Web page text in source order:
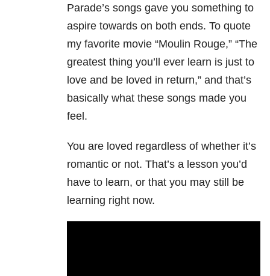
Parade’s songs gave you something to
aspire towards on both ends. To quote
my favorite movie “Moulin Rouge,” “The
greatest thing you’ll ever learn is just to
love and be loved in return,” and that’s
basically what these songs made you
feel.
You are loved regardless of whether it’s
romantic or not. That’s a lesson you’d
have to learn, or that you may still be
learning right now.